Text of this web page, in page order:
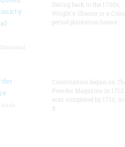
Dating back to the 1700s,
Wright's Chance is a
period plantation house.
Construction began on
Powder Magazine in 1712
was completed by 1713,
it